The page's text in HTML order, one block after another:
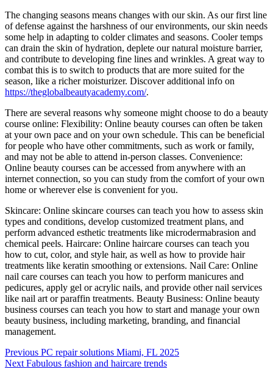
The changing seasons means changes with our skin. As our first line
of defense against the harshness of our environments, our skin needs
some help in adapting to colder climates and seasons. Cooler temps
can drain the skin of hydration, deplete our natural moisture barrier,
and contribute to developing fine lines and wrinkles. A great way to
combat this is to switch to products that are more suited for the
season, like a richer moisturizer. Discover additional info on
https://theglobalbeautyacademy.com/.
There are several reasons why someone might choose to do a beauty
course online: Flexibility: Online beauty courses can often be taken
at your own pace and on your own schedule. This can be beneficial
for people who have other commitments, such as work or family,
and may not be able to attend in-person classes. Convenience:
Online beauty courses can be accessed from anywhere with an
internet connection, so you can study from the comfort of your own
home or wherever else is convenient for you.
Skincare: Online skincare courses can teach you how to assess skin
types and conditions, develop customized treatment plans, and
perform advanced esthetic treatments like microdermabrasion and
chemical peels. Haircare: Online haircare courses can teach you
how to cut, color, and style hair, as well as how to provide hair
treatments like keratin smoothing or extensions. Nail Care: Online
nail care courses can teach you how to perform manicures and
pedicures, apply gel or acrylic nails, and provide other nail services
like nail art or paraffin treatments. Beauty Business: Online beauty
business courses can teach you how to start and manage your own
beauty business, including marketing, branding, and financial
management.
Post
navigation
Previous PC repair solutions Miami, FL 2025
Next Fabulous fashion and haircare trends